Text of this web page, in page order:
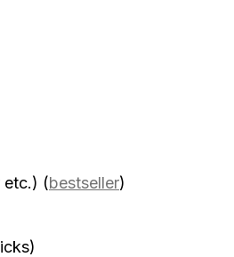
etc.) (bestseller)